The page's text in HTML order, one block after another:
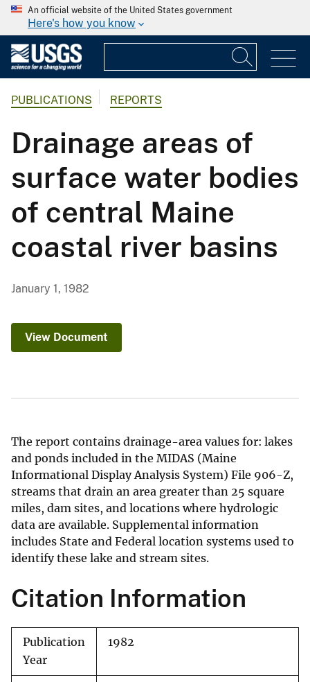
An official website of the United States government
Here's how you know
PUBLICATIONS REPORTS
Drainage areas of
surface water bodies
of central Maine
coastal river basins
January 1, 1982
View Document
The report contains drainage-area values for: lakes
and ponds included in the MIDAS (Maine
Informational Display Analysis System) File 906-Z,
streams that drain an area greater than 25 square
miles, dam sites, and locations where hydrologic
data are available. Supplemental information
includes State and Federal location systems used to
identify these lake and stream sites.
Citation Information
Publication
Year
1982